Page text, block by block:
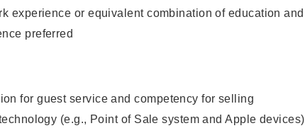
experience or equivalent combination of education and
preferred
for guest service and competency for selling
(e.g., Point of Sale system and Apple devices)